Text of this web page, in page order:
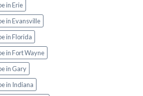
in Erie
in Evansville
in Florida
in Fort Wayne
in Gary
in Indiana